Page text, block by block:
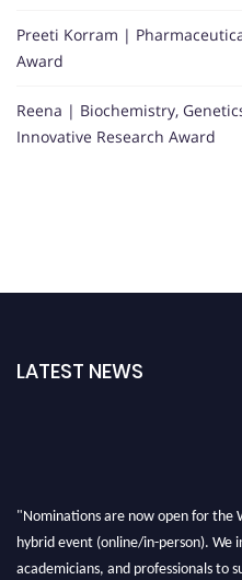
Preeti Korram |
Award
Reena | Biochemistry,
Innovative Research Award
LATEST NEWS
"Nominations are now open for the
hybrid event (online/in-person). We
academicians, and professionals to